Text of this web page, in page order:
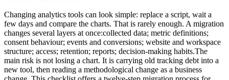
Changing analytics tools can look simple: replace a script, wait a few days and compare the charts. That is rarely enough. A migration changes several layers at once:collected data; metric definitions; consent behaviour; events and conversions; website and workspace structure; access; retention; reports; decision-making habits.The main risk is not losing a chart. It is carrying old tracking debt into a new tool, then reading a methodological change as a business change. This checklist offers a twelve-step migration process for SMEs, B2B SaaS companies and multi-site teams. 1. Define why the migration is happening Write down the reason for the change. Examples include:reducing collection complexity; documenting data more clearly; improving readability across teams; reducing cost; controlling hosting or retention; simplifying consent governance; managing several sites consistently; replacing a discontinued or unsuitable tool.Turn the reason into acceptance criteria.Objective Verifiable criterionSimplify The monthly report uses five stable indicatorsReduce collection Every collected field has a documented purposeGovern multiple sites Access and naming are consistentControl cost Total cost is known for expected volumeClarify consent The actual configuration is documented and testedImprove quality Critical events pass an acceptance testWithout criteria, the project ends when the script runs. With criteria, it ends when the team can make decisions confidently again. Use the analytics governance scorecard to formalise this stage. 2. Inventory the current system before removing anything Create a technical and editorial inventory. Scripts and collection points List:scripts loaded by the site; tag-manager tags; advertising pixels; server-side collection; CMS plugins; mobile SDKs; backend events; CRM, support, payment and email integrations; consent settings; proxies and collection domains.Data and reports List:pageviews; events; conversions; custom dimensions; audiences; segments; funnels; recurring reports; exports; alerts; dashboards; API consumers; report recipients.Responsibilities For each component, record:owner; purpose; destination; collection condition to review; retention; access; dependencies; decision: keep, transform or remove.This inventory becomes the basis of the analytics data collection summary. It often reveals tags that nobody uses. 3. Freeze definitions before rebuilding Two tools may use the same words for different metrics. Visitor, user, session, engagement, bounce, conversion and source can depend on:time windows; identification methods; session rules; filters; consent; bot processing; time zones; attribution; received events.Create a migration dictionary:Business concept Previous definition New definition DecisionVisit Current session rule New tool's rule Compare trendsLead Form event Accepted submission StandardiseSource Calculated channel Referrer/UTM Document gapConversion Historical list Priority goals ReduceInternal traffic IP filter New rule RetestDo not force false equivalence. A documented break in the series is safer than artificially aligned numbers. 4. Reduce the tracking plan A migration is an opportunity to remove, not only copy. Classify existing events into four groups:decision events, required for a KPI or action; diagnostic events, useful for explaining a problem; operational events, required by an integration; orphan events, collected without an identifiable use.Remove orphans. Consolidate variants that describe the same action. Choose stable names and a clear property set. A critical event should specify:name; trigger; page or context; permitted parameters; example; owner; related KPI; success test.A minimal analytics tracking plan provides a practical baseline. 5. Inspect collection and URLs Before installing the new tool, review what it will actually receive. URLs can contain:UTM parameters; campaign IDs; internal search terms; email addresses; tokens; order references; customer IDs; form values; technical fragments.Define an allowlist or removal strategy. Keep acquisition parameters where necessary, but remove sensitive or purely technical values before storage. The guide to privacy-first URL parameter filtering explains this control. Also inspect:referrer; IP handling; headers; user agent; event properties; server-side payloads; infrastructure logs; exports.Cookieless describes only one part of collection. The migration must document the full signal set. 6. Review consent, contracts and governance Changing tools does not automatically make a configuration exempt from consent. Review:purposes; trackers or terminal access; collected data; enrichment; third-party disclosure; provider reuse; transfers outside the EEA; subprocessors; retention; objection mechanisms where relevant; user information; consent-manager configuration.The CNIL describes strict conditions for limited audience-measurement configurations. It also states that a solution should not be presented as officially certified or approved by the authority. Update:the processing register; privacy notice; tracker inventory; data-processing agreement; access and deletion procedures; internal documentation.The assessment follows the real configuration, not the provider name alone. 7. Build a pilot environment Avoid replacing every site at once. Choose:a representative site; one acquisition page; one form; a few critical events; enough traffic to observe behaviour; a period without a major redesign.Install the new tool as a pilot. A short, controlled parallel-measurement period may be useful, but two active systems can mean two scripts, two collections and two consent configurations. The goal is not identical totals. It is to verify that:expected pages appear; events fire once; sources are readable; filters work; conversions correspond to real success; time zones and domains are correct; access is controlled; sensitive data is absent.8. Use an acceptance-test plan A compact matrix is enough.Test Expected result Evidence StatusPageview One occurrence Network debug To validateSuccessful form One event after success Test ID To validateForm error No conversion Test evidence To validateUTM Readable source/campaign Test URL To validateSensitive parameter Value absent Received request To validateConsent declined Behaviour matches configuration CMP test To validateInternal traffic Excluded or identified Controlled session To validateCross-domain Coherent journey Controlled session To validateMobile CTA and form work Device tests To validateTest:normal and private browsing; mobile and desktop; accepted and declined consent; ad blockers where relevant; redirects; subdomains; languages; successful and failed forms; test campaigns.Store evidence with date, version and owner. 9. Decide what to do with history Historical data does not always need to be imported into the new tool. There are three options. Keep the previous tool read-only This is often simplest where contract, security and cost allow it. Restrict access and set a deletion date. Export an aggregate history Keep the indicators needed for future comparison:monthly traffic; top pages; sources; conversions; objectives; campaign notes; measurement incidents.A documented file or controlled warehouse may be sufficient. Import into the new tool Some providers offer imports. Plausible, for example, documents a Google Analytics import. GA4 can export event data to BigQuery when the link has been configured. An import does not guarantee a perfectly comparable series. Verify:imported scope; missing dimensions; granularity; definitions; time period; duplicates; time zones; consent-related restrictions; storage cost; deletion policy.Do not retain everything merely because it exists. Apply the analytics data retention policy to migrated history. 10. Prepare cutover and rollback The cutover should be reversible. Write a runbook containing:date and time; affected sites; technical owner; business owner; scripts to enable; scripts to disable; CMP configuration; immediate checks; alert thresholds; rollback procedure; communication channel; final approval.Avoid cutover:immediately before a major launch; on Friday evening; during a major campaign; without people available to fix issues; at the same time as a redesign and CRM change.Monitor critical events daily during the first week. 11. Rebuild reports around decisions Do not reproduce every dashboard automatically. Start with:objectives; five KPIs; priority pages; sources; conversions; lead quality; incidents; actions.For multiple properties, use shared naming and separate local reporting from consolidated management. The multi-site analytics dashboard guide provides a structure. Update the monthly web report with a migration note:migration date; previous and new tools; changed definitions; non-comparable metrics; stabilisation period; known anomalies.This note protects later analysis. 12. Decommission the old tool properly The migration is not complete while the previous system remains active without a purpose. Confirm that:scripts are removed from code; tags are removed from the manager; server collection is stopped; API keys are revoked; users and access are removed; webhooks are disabled; scheduled exports are stopped; collection domains are removed; contracts are adjusted; data is deleted or archived according to policy; the register and privacy notice are updated; billing is stopped; documentation is closed.Inspect network traffic after removal. An old tag may survive in a template, plugin, unpublished container or forgotten subdomain. Differences you should accept Differences during migration are normal. They can result from:session rules; consent; blockers; bot filtering; time zones; processing delays; duplicated events in the old system; user definitions; attribution; excluded pages; server-side collection.Assess differences by scenario rather than obsessing over totals. For a critical page or conversion, verify that the trend a